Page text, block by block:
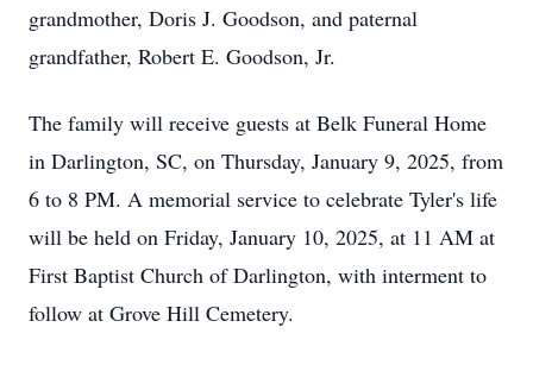
grandmother, Doris J. Goodson, and paternal
grandfather, Robert E. Goodson, Jr.
The family will receive guests at Belk Funeral Home
in Darlington, SC, on Thursday, January 9, 2025, from
6 to 8 PM. A memorial service to celebrate Tyler's life
will be held on Friday, January 10, 2025, at 11 AM at
First Baptist Church of Darlington, with interment to
follow at Grove Hill Cemetery.